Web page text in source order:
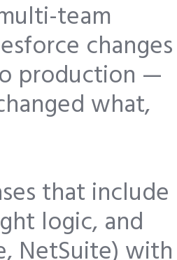
team
changes
production —
what,
that include
logic, and